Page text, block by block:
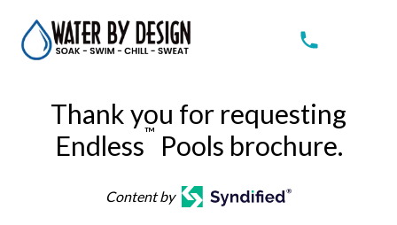
Thank you for requesting
Endless™ Pools brochure.
Content by